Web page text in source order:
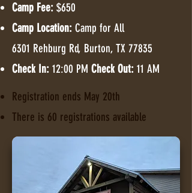
Camp Fee: $650
Camp Location: Camp for All
6301 Rehburg Rd, Burton, TX 77835
Check In: 12:00 PM Check Out: 11 AM
Registration ends May 20th
There is 60 registrations available